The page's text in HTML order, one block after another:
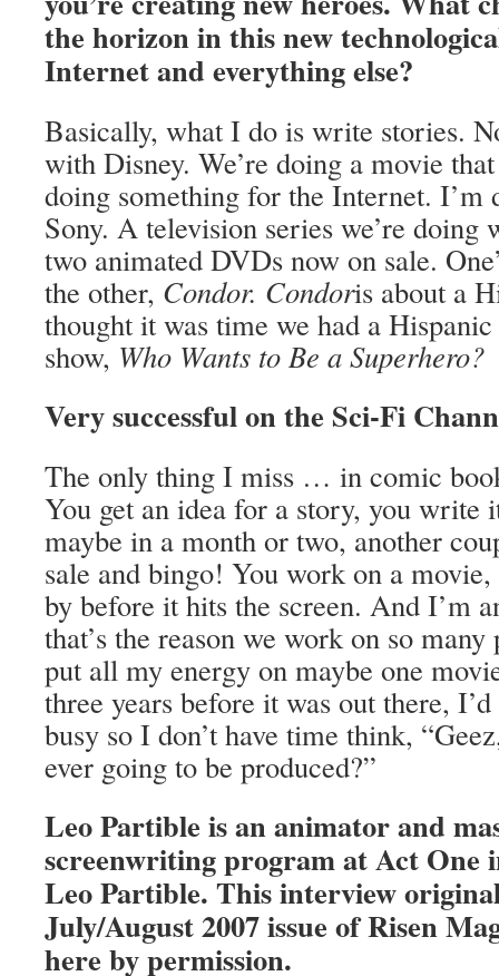
the horizon in this new
Internet and everything else?
Basically, what I do is write stories.
with Disney. We’re doing a movie
doing something for the Internet. I’m
Sony. A television series we’re doing
two animated DVDs now on sale.
the other, Condor. Condoris about a
thought it was time we had a
show, Who Wants to Be a Superhero?
Very successful on the Sci-Fi
The only thing I miss … in comic
You get an idea for a story, you write
maybe in a month or two, another
sale and bingo! You work on a
by before it hits the screen. And I’m
that’s the reason we work on so
put all my energy on maybe one
three years before it was out there,
busy so I don’t have time think,
ever going to be produced?”
Leo Partible is an animator and
screenwriting program at Act One
Leo Partible. This interview
July/August 2007 issue of Risen
here by permission.